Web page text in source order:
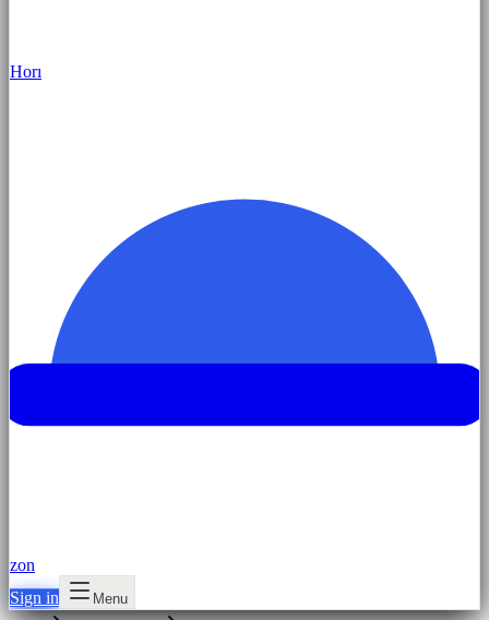
Horı
zon
Sign in
Menu